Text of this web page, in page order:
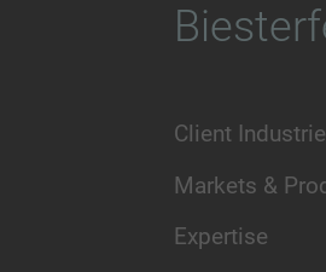
Client
Markets &
Expertise